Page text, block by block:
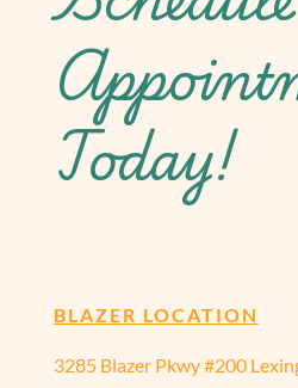
Today!
BLAZER LOCATION
3285 Blazer Pkwy #200